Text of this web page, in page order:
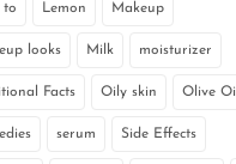
to Lemon Makeup
looks Milk moisturizer
Facts Oily skin Olive Oil
serum Side Effects